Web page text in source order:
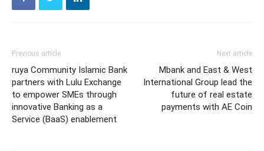
Previous article
ruya Community Islamic Bank
partners with Lulu Exchange
to empower SMEs through
innovative Banking as a
Service (BaaS) enablement
Next article
Mbank and East & West
International Group lead the
future of real estate
payments with AE Coin